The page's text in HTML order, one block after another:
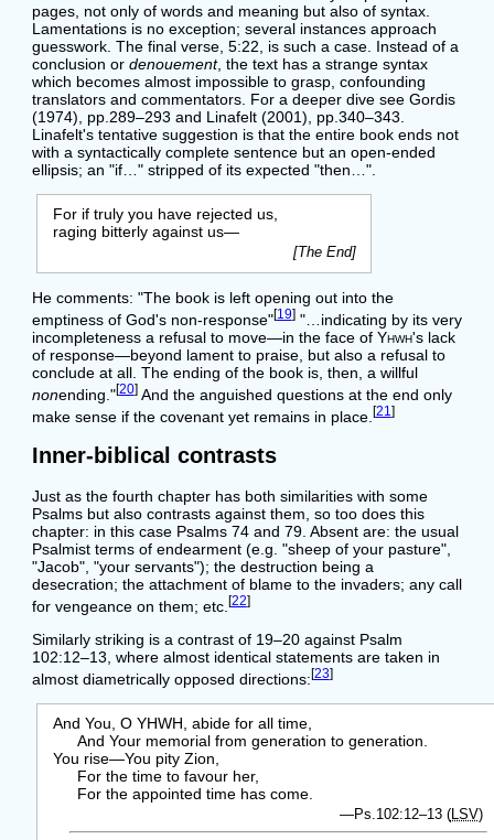
pages, not only of words and meaning but also of syntax.
Lamentations is no exception; several instances approach
guesswork. The final verse, 5:22, is such a case. Instead of a
conclusion or denouement, the text has a strange syntax
which becomes almost impossible to grasp, confounding
translators and commentators. For a deeper dive see Gordis
(1974), pp.289–293 and Linafelt (2001), pp.340–343.
Linafelt's tentative suggestion is that the entire book ends not
with a syntactically complete sentence but an open-ended
ellipsis; an "if…" stripped of its expected "then…".
For if truly you have rejected us,
raging bitterly against us—
[The End]
He comments: "The book is left opening out into the
emptiness of God's non-response"[19]"…indicating by its very
incompleteness a refusal to move—in the face of Yhwh's lack
of response—beyond lament to praise, but also a refusal to
conclude at all. The ending of the book is, then, a willful
nonending."[20]And the anguished questions at the end only
make sense if the covenant yet remains in place. [21 ]
Inner-biblical contrasts
Just as the fourth chapter has both similarities with some
Psalms but also contrasts against them, so too does this
chapter: in this case Psalms 74 and 79. Absent are: the usual
Psalmist terms of endearment (e.g. "sheep of your pasture",
"Jacob", "your servants"); the destruction being a
desecration; the attachment of blame to the invaders; any call
for vengeance on them; etc. [22]
Similarly striking is a contrast of 19–20 against Psalm
102:12–13, where almost identical statements are taken in
almost diametrically opposed directions:[23]
And You, O YHWH, abide for all time,
And Your memorial from generation to generation.
You rise—You pity Zion,
For the time to favour her,
For the appointed time has come.
—Ps.102:12–13 (LSV)